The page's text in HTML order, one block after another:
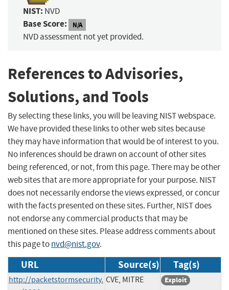
NIST: NVD
Base Score: N/A
NVD assessment not yet provided.
References to Advisories,
Solutions, and Tools
By selecting these links, you will be leaving NIST webspace.
We have provided these links to other web sites because
they may have information that would be of interest to you.
No inferences should be drawn on account of other sites
being referenced, or not, from this page. There may be other
web sites that are more appropriate for your purpose. NIST
does not necessarily endorse the views expressed, or concur
with the facts presented on these sites. Further, NIST does
not endorse any commercial products that may be
mentioned on these sites. Please address comments about
this page tonvd@nist.gov.
URL Source(s) Tag(s)
http://packetstormsecurity. CVE, MITRE Exploit